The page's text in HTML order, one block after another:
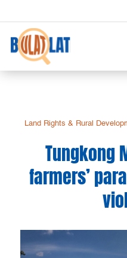
Land Rights & Rural
Tungkong
farmers’